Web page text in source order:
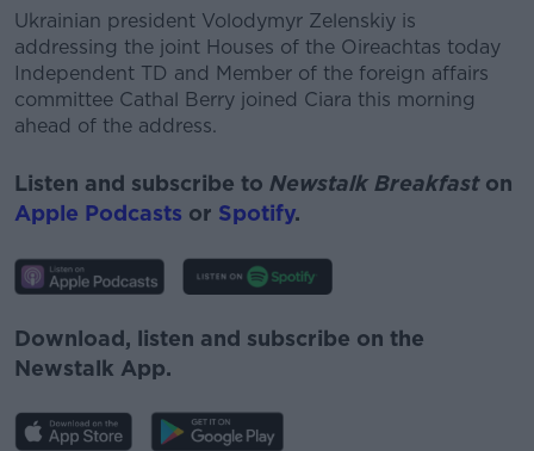
Ukrainian president Volodymyr Zelenskiy is
addressing the joint Houses of the Oireachtas today
Independent TD and Member of the foreign affairs
committee Cathal Berry joined Ciara this morning
ahead of the address.
Listen and subscribe to Newstalk Breakfast on
Apple Podcasts or Spotify.
Download, listen and subscribe on the
Newstalk App.